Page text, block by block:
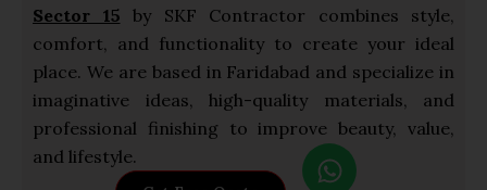
Sector 15 by SKF Contractor combines style,
comfort, and functionality to create your ideal
place. We are based in Faridabad and specialize in
imaginative ideas, high-quality materials, and
professional finishing to improve beauty, value,
and lifestyle.
W
h